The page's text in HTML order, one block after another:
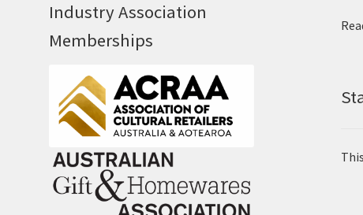
Industry Association
Memberships